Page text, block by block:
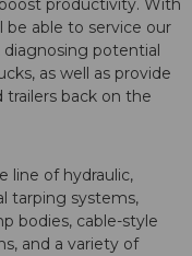
productivity. With
be able to service our
potential
as well as provide
back on the
line of hydraulic,
tarping systems,
bodies, cable-style
and a variety of